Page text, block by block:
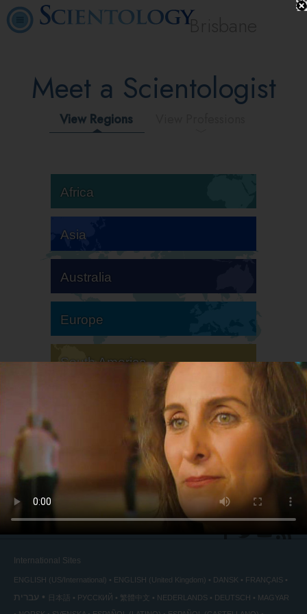
Brisbane
Meet a Scientologist
View Regions
Africa
Asia
Australia
Europe
South America
International Sites
ENGLISH (US/International) ENGLISH (United Kingdom) DANSK FRANÇAIS
עברית 日本語 РУССКИЙ 繁體中文 NEDERLANDS DEUTSCH
MAGYAR